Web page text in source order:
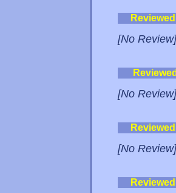
[No Review]
[No Review]
[No Review]